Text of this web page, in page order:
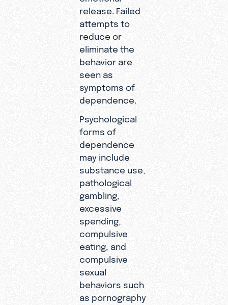
release. Failed
attempts to
reduce or
eliminate the
behavior are
seen as
symptoms of
dependence.
Psychological
forms of
dependence
may include
substance use,
pathological
gambling,
excessive
spending,
compulsive
eating, and
compulsive
sexual
behaviors such
as pornography